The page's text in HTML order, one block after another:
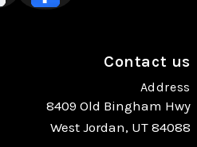
Contact us
Address
8409 Old Bingham Hwy
West Jordan, UT 84088